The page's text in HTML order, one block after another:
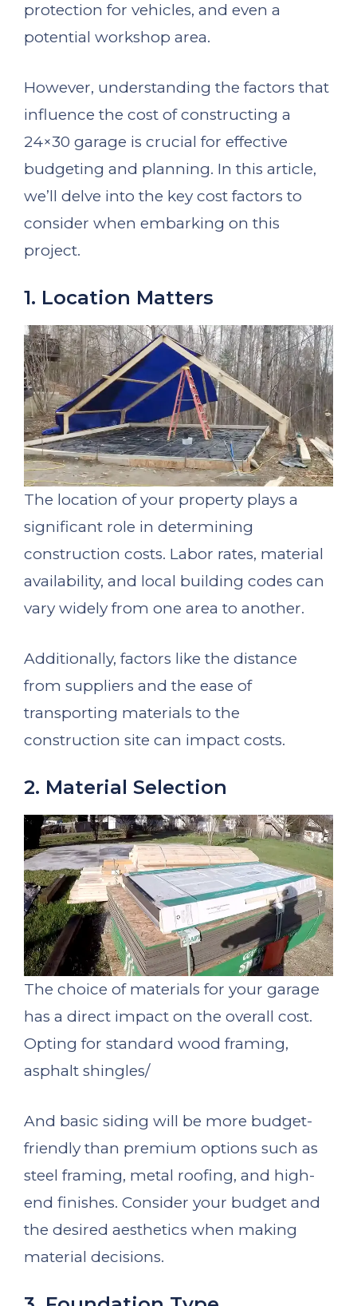
protection for vehicles, and even a
potential workshop area.
However, understanding the factors that
influence the cost of constructing a
24×30 garage is crucial for effective
budgeting and planning. In this article,
we’ll delve into the key cost factors to
consider when embarking on this
project.
1. Location Matters
The location of your property plays a
significant role in determining
construction costs. Labor rates, material
availability, and local building codes can
vary widely from one area to another.
Additionally, factors like the distance
from suppliers and the ease of
transporting materials to the
construction site can impact costs.
2. Material Selection
The choice of materials for your garage
has a direct impact on the overall cost.
Opting for standard wood framing,
asphalt shingles/
And basic siding will be more budget-
friendly than premium options such as
steel framing, metal roofing, and high-
end finishes. Consider your budget and
the desired aesthetics when making
material decisions.